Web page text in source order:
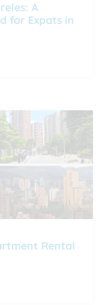
A
for Expats in
Rental